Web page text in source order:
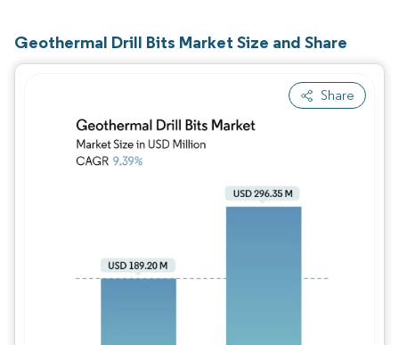
Geothermal Drill Bits Market Size and Share
Share